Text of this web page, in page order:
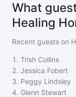
What
Healing
Recent guests on
1 . Trish Collins
2. Jessica Fobert
3. Peggy Lindsley
4. Glenn Stewart